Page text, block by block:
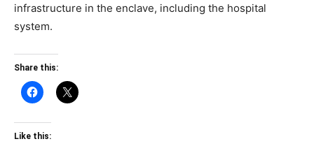
infrastructure in the enclave, including the hospital
system.
Share this:
Like this: